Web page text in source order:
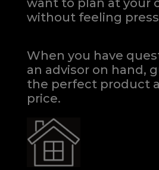
without feeling
When you have
an advisor on hand,
the perfect product
price.